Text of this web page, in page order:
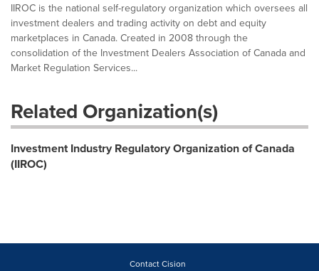
IIROC is the national self-regulatory organization which oversees all
investment dealers and trading activity on debt and equity
marketplaces in Canada. Created in 2008 through the
consolidation of the Investment Dealers Association of Canada and
Market Regulation Services...
Related Organization(s)
Investment Industry Regulatory Organization of Canada
(IIROC)
Contact Cision